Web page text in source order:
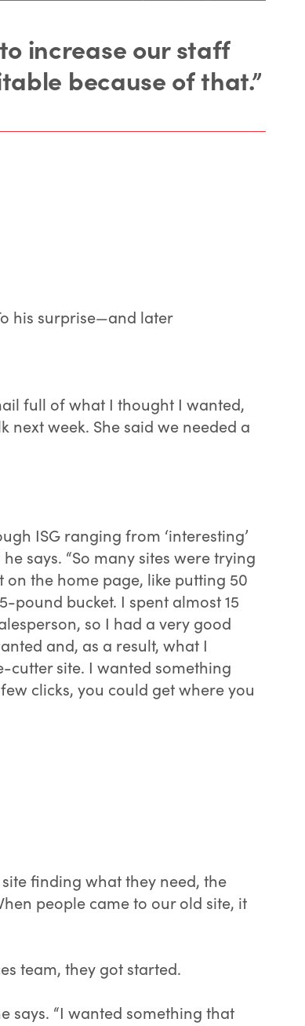
increase our staff
because of that.”
his surprise—and later
full of what I thought I wanted,
next week. She said we needed a
ISG ranging from ‘interesting’
says. “So many sites were trying
the home page, like putting 50
bucket. I spent almost 15
so I had a very good
and, as a result, what I
cutter site. I wanted something
clicks, you could get where you
finding what they need, the
people came to our old site, it
team, they got started.
says. “I wanted something that